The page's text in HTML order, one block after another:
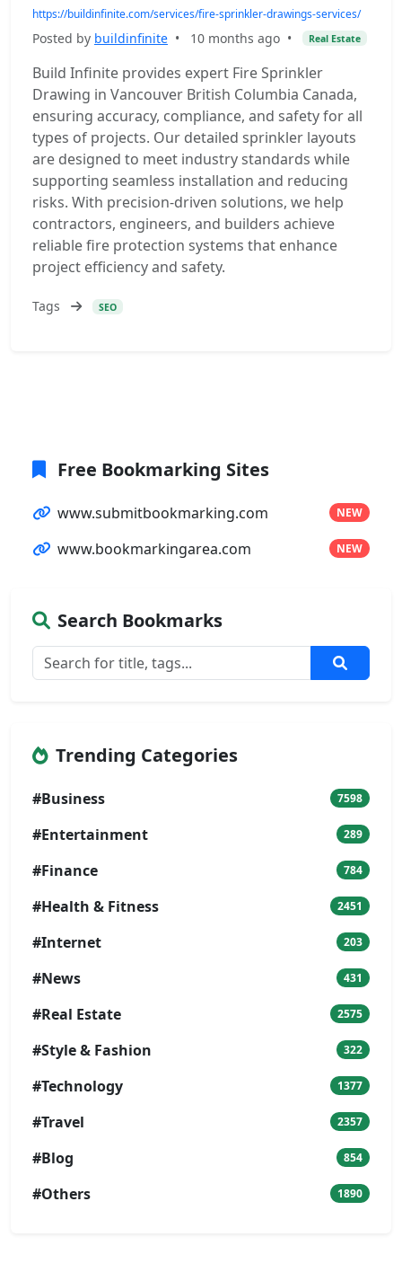
https://buildinfinite.com/services/fire-sprinkler-drawings-services/
Posted by buildinfinite • 10 months ago • Real Estate
Build Infinite provides expert Fire Sprinkler
Drawing in Vancouver British Columbia Canada,
ensuring accuracy, compliance, and safety for all
types of projects. Our detailed sprinkler layouts
are designed to meet industry standards while
supporting seamless installation and reducing
risks. With precision-driven solutions, we help
contractors, engineers, and builders achieve
reliable fire protection systems that enhance
project efficiency and safety.
Tags SEO
Free Bookmarking Sites
www.submitbookmarking.com NEW
www.bookmarkingarea.com NEW
Search Bookmarks
Trending Categories
#Business 7598
#Entertainment 289
#Finance 784
#Health & Fitness 2451
#Internet 203
#News 431
#Real Estate 2575
#Style & Fashion 322
#Technology 1377
#Travel 2357
#Blog 854
#Others 1890